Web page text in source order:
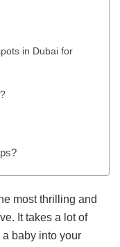
in Dubai for
most thrilling and
It takes a lot of
baby into your